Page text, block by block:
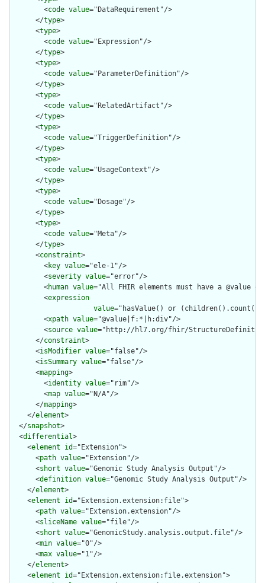
        <
code value="DataRequirement"/>
      </
type>
      <
type>
        <
code value="Expression"/>
      </
type>
      <
type>
        <
code value="ParameterDefinition"/>
      </
type>
      <
type>
        <
code value="RelatedArtifact"/>
      </
type>
      <
type>
        <
code value="TriggerDefinition"/>
      </
type>
      <
type>
        <
code value="UsageContext"/>
      </
type>
      <
type>
        <
code value="Dosage"/>
      </
type>
      <
type>
        <
code value="Meta"/>
      </
type>
      <
constraint>
        <
key value="ele-1"/>
        <
severity value="error"/>
        <
human value="All FHIR elements must have a @value
        <
expression
value="hasValue() or
        <
xpath value="@value|f:*|h:div"/>
        <
source value="http://hl7.org/fhir/
      </
constraint>
      <
isModifier value="false"/>
      <
isSummary value="false"/>
      <
mapping>
        <
identity value="rim"/>
        <
map value="N/A"/>
      </
mapping>
    </
element>
  </
snapshot>
  <
differential>
    <
element id="Extension">
      <
path value="Extension"/>
      <
short value="Genomic Study Analysis Output"/>
      <
definition value="Genomic Study Analysis Output"/>
    </
element>
    <
element id="Extension.extension:file">
      <
path value="Extension.extension"/>
      <
sliceName value="file"/>
      <
short value="GenomicStudy.analysis.output.file"/>
      <
min value="0"/>
      <
max value="1"/>
    </
element>
    <
element id="Extension.extension:file.extension">